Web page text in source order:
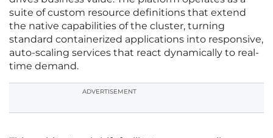
suite of custom resource definitions that extend
the native capabilities of the cluster, turning
standard containerized applications into responsive,
auto-scaling services that react dynamically to real-
time demand.
ADVERTISEMENT